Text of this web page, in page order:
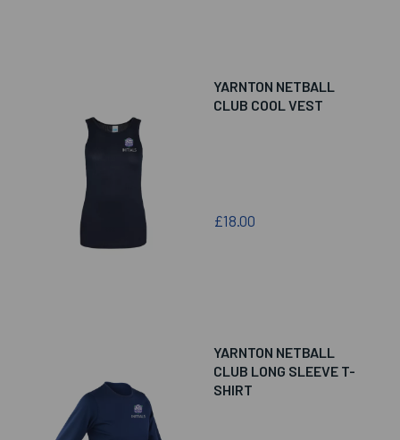
YARNTON NETBALL
CLUB COOL VEST
£18.00
YARNTON NETBALL
CLUB LONG SLEEVE T-
SHIRT